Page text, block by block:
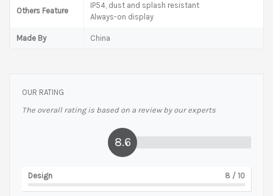
Others Feature
IP54, dust and splash resistant
Always-on display
Made By China
OUR RATING
The overall rating is based on a review by our experts
8.6
Design 8 / 10